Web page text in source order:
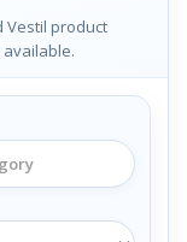
Vestil product